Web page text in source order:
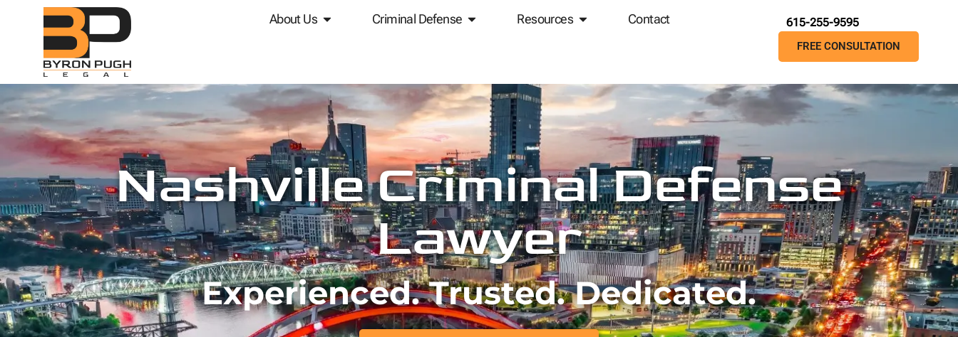
About Us Criminal Defense Resources Contact 615-255-9595
FREE CONSULTATION
Nashville Criminal Defense
Lawyer
Experienced. Trusted. Dedicated.